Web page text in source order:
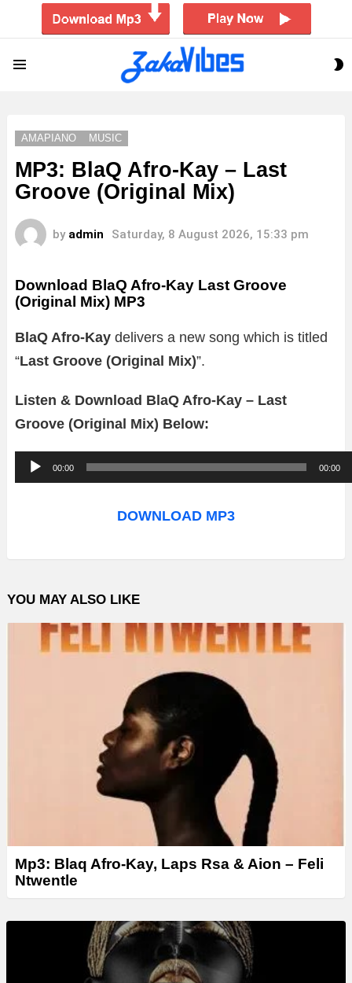
AMAPIANO MUSIC
MP3: BlaQ Afro-Kay – Last
Groove (Original Mix)
by admin Saturday, 8 August 2026, 15:33 pm
Download BlaQ Afro-Kay Last Groove
(Original Mix) MP3
BlaQ Afro-Kay delivers a new song which is titled
“Last Groove (Original Mix)”.
Listen & Download BlaQ Afro-Kay – Last
Groove (Original Mix) Below:
u
o
l
a
00:00 00:00
DOWNLOAD MP3
YOU MAY ALSO LIKE
Mp3: Blaq Afro-Kay, Laps Rsa & Aion – Feli
Ntwentle